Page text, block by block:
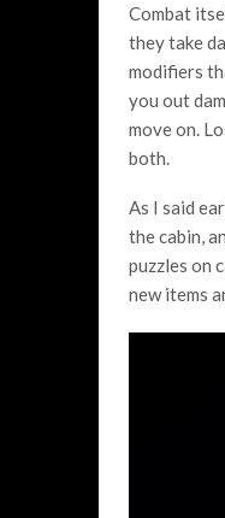
Combat
they take
modifiers
you out
move on.
both.
As I said
the cabin,
puzzles on
new items